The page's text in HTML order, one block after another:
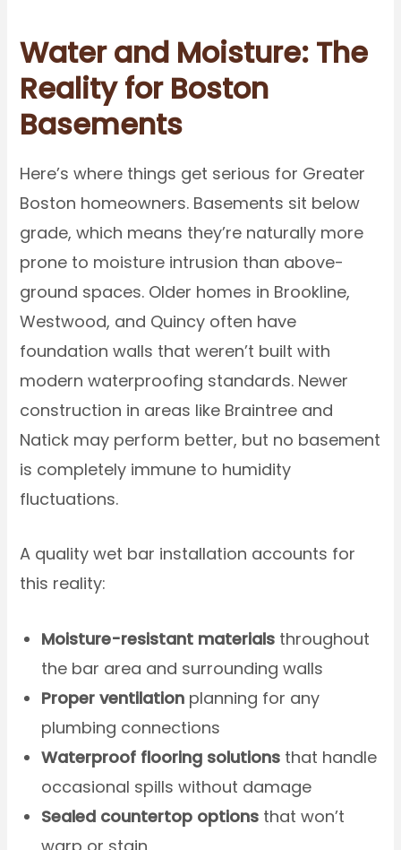
Water and Moisture: The
Reality for Boston
Basements
Here’s where things get serious for Greater
Boston homeowners. Basements sit below
grade, which means they’re naturally more
prone to moisture intrusion than above-
ground spaces. Older homes in Brookline,
Westwood, and Quincy often have
foundation walls that weren’t built with
modern waterproofing standards. Newer
construction in areas like Braintree and
Natick may perform better, but no basement
is completely immune to humidity
fluctuations.
A quality wet bar installation accounts for
this reality:
Moisture-resistant materials throughout
the bar area and surrounding walls
Proper ventilation planning for any
plumbing connections
Waterproof flooring solutions that handle
occasional spills without damage
Sealed countertop options that won’t